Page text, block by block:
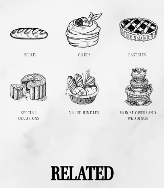
BREAD
SPECIAL
OCCASIONS
CAKES
VALUE BUNDLES
PASTRIES
BABY SHOWERS AND
WEDDINGS
RELATED